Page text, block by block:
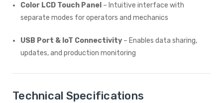
Color LCD Touch Panel – Intuitive interface with
separate modes for operators and mechanics
USB Port & IoT Connectivity – Enables data sharing,
updates, and production monitoring
Technical Specifications